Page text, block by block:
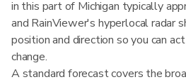
in this part of Michigan typically
and RainViewer's hyperlocal radar
position and direction so you can
change.
A standard forecast covers the